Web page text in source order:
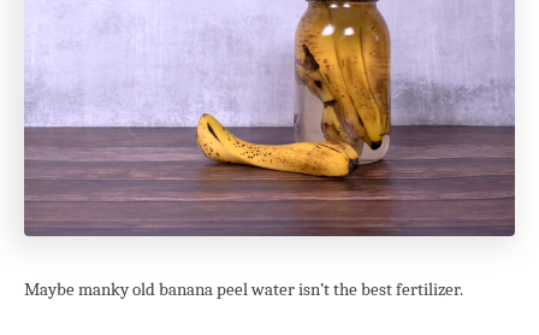
Maybe manky old banana peel water isn’t the best fertilizer.